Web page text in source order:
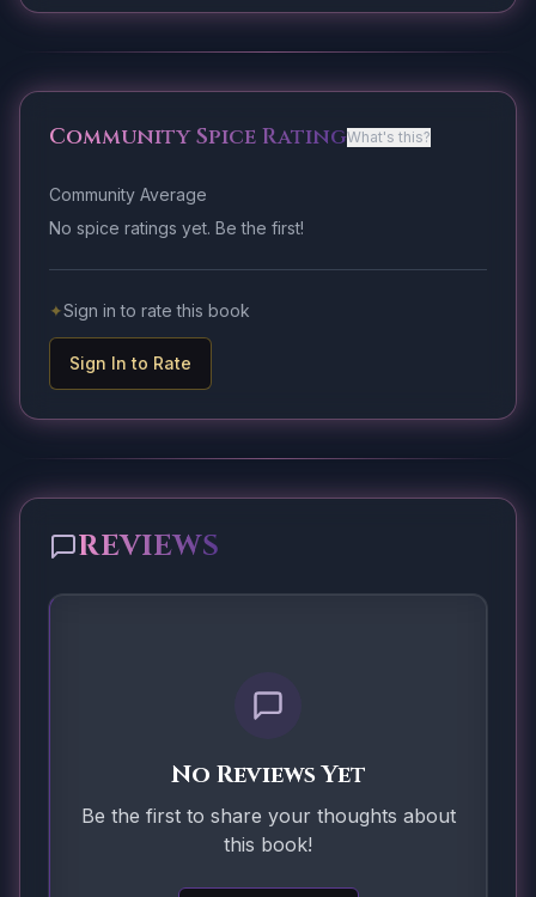
Community Spice RatingWhat's this?
Community Average
No spice ratings yet. Be the first!
✦Sign in to rate this book
Sign In to Rate
REVIEWS
No Reviews Yet
Be the first to share your thoughts about
this book!